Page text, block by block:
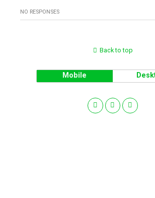
NO RESPONSES
Back to top
Mobile